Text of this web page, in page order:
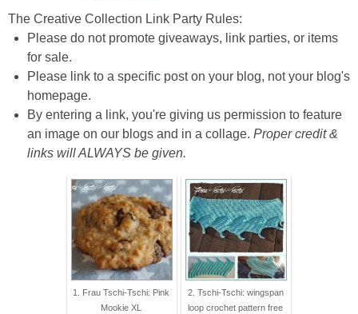
The Creative Collection Link Party Rules:
Please do not promote giveaways, link parties, or items
for sale.
Please link to a specific post on your blog, not your blog's
homepage.
By entering a link, you're giving us permission to feature
an image on our blogs and in a collage. Proper credit &
links will ALWAYS be given.
1. Frau Tschi-Tschi: Pink
Mookie XL
2. Tschi-Tschi: wingspan
loop crochet pattern free